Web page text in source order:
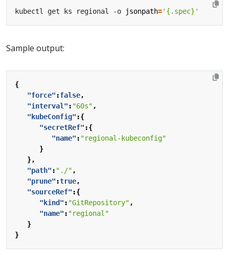
kubectl get ks regional -o jsonpath='{.spec}'
Sample output:
{
"force" :false,
"interval" : "60s" ,
"kubeConfig" :{
"secretRef" :{
"name" : "regional-kubeconfig"
}
},
"path" : "./" ,
"prune" :true,
"sourceRef" :{
"kind" : "GitRepository" ,
"name" : "regional"
}
}